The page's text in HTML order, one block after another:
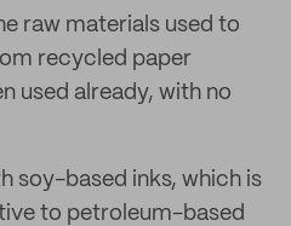
raw materials used to
recycled paper
used already, with no
soy-based inks, which is
to petroleum-based